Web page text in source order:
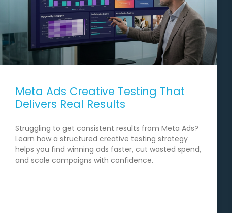
Meta Ads Creative Testing That
Delivers Real Results
Struggling to get consistent results from Meta Ads?
Learn how a structured creative testing strategy
helps you find winning ads faster, cut wasted spend,
and scale campaigns with confidence.